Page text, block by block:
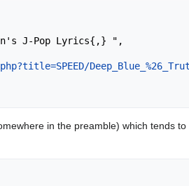
in the preamble) which tends